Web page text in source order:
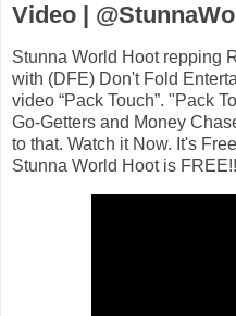
Video |
Stunna World Hoot repping
with (DFE) Don't Fold
video “Pack Touch”. "Pack
Go-Getters and Money
to that. Watch it Now. It's
Stunna World Hoot is